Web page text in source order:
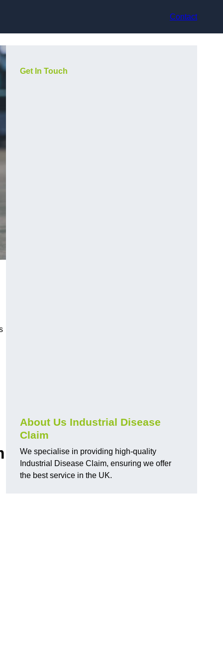
Contact
Get In Touch
About Us Industrial Disease
Claim
We specialise in providing high-quality
Industrial Disease Claim, ensuring we offer
the best service in the UK.